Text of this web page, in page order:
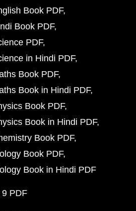
Book PDF
Book PDF
PDF
in Hindi PDF
Book PDF
Book in Hindi PDF
Book PDF
Book in Hindi PDF
Book PDF
Book PDF
Book in Hindi PDF
PDF